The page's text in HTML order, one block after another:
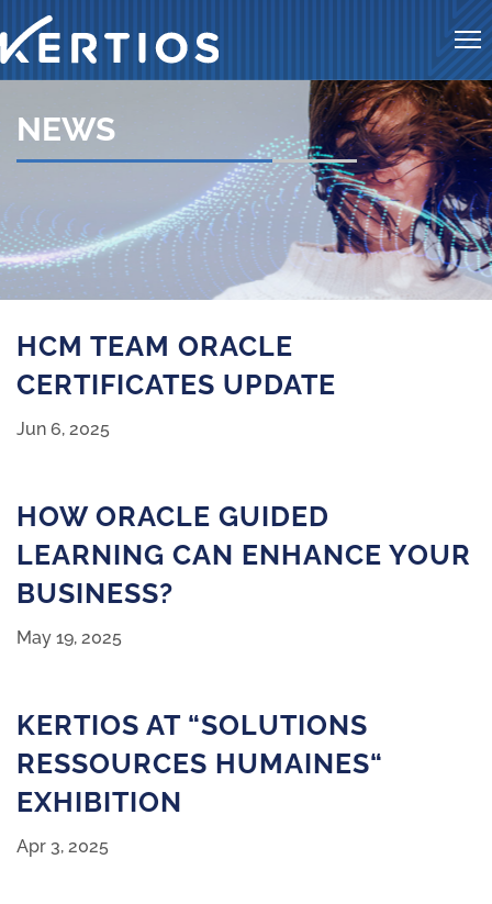
NEWS
HCM TEAM ORACLE
CERTIFICATES UPDATE
Jun 6, 2025
HOW ORACLE GUIDED
LEARNING CAN ENHANCE YOUR
BUSINESS?
May 19, 2025
KERTIOS AT “SOLUTIONS
RESSOURCES HUMAINES“
EXHIBITION
Apr 3, 2025